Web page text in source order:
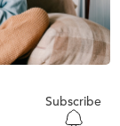
Subscribe